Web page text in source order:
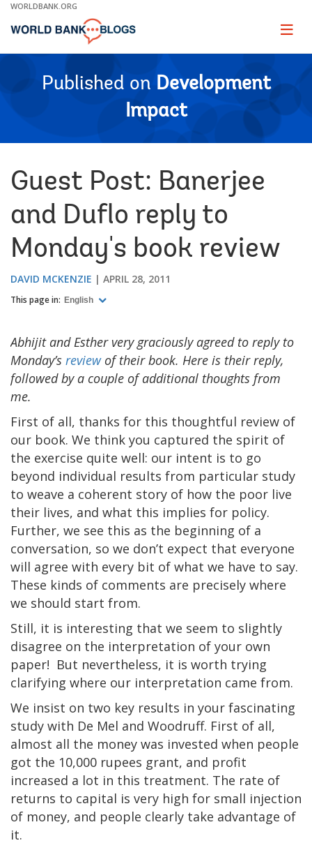
Skip
Main
WORLDBANK.ORG
Page
Published on Development
Impact
Guest Post: Banerjee
and Duflo reply to
Monday's book review
DAVID MCKENZIE APRIL 28, 2011
This page in: English
Abhijit and Esther very graciously agreed to reply to
Monday’s reviewof their book. Here is their reply,
followed by a couple of additional thoughts from
me.
First of all, thanks for this thoughtful review of
our book. We think you captured the spirit of
the exercise quite well: our intent is to go
beyond individual results from particular study
to weave a coherent story of how the poor live
their lives, and what this implies for policy.
Further, we see this as the beginning of a
conversation, so we don’t expect that everyone
will agree with every bit of what we have to say.
These kinds of comments are precisely where
we should start from.
Still, it is interesting that we seem to slightly
disagree on the interpretation of your own
paper! But nevertheless, it is worth trying
clarifying where our interpretation came from.
We insist on two key results in your fascinating
study with De Mel and Woodruff. First of all,
almost all the money was invested when people
got the 10,000 rupees grant, and profit
increased a lot in this treatment. The rate of
returns to capital is very high for small injection
of money, and people clearly take advantage of
it.